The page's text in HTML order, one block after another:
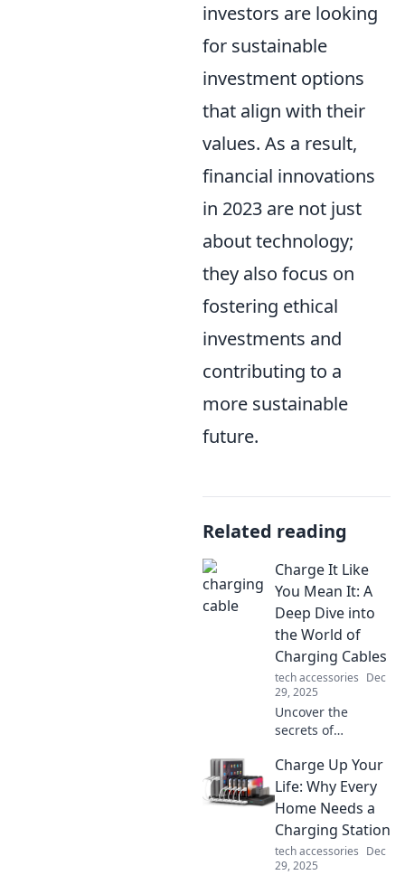
investors are looking
for sustainable
investment options
that align with their
values. As a result,
financial innovations
in 2023 are not just
about technology;
they also focus on
fostering ethical
investments and
contributing to a
more sustainable
future.
Related reading
Charge It Like
You Mean It: A
Deep Dive into
the World of
Charging Cables
tech accessories Dec
29, 2025
Uncover the
secrets of
Learn how to
choose, use, and
make the most of
them to power
your devices like a
pro.
Charge Up Your
Life: Why Every
Home Needs a
Charging Station
tech accessories Dec
29, 2025